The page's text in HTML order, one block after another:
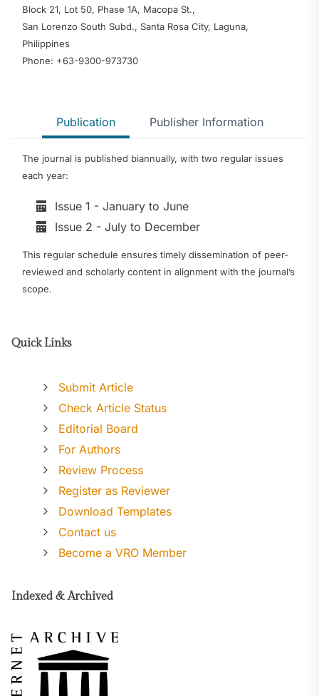
Block 21, Lot 50, Phase 1A, Macopa St.,
San Lorenzo South Subd., Santa Rosa City, Laguna,
Philippines
Phone: +63-9300-973730
Publication Publisher Information
The journal is published biannually, with two regular issues
each year:
Issue 1 - January to June
Issue 2 - July to December
This regular schedule ensures timely dissemination of peer-
reviewed and scholarly content in alignment with the journal’s
scope.
Quick Links
Submit Article
Check Article Status
Editorial Board
For Authors
Review Process
Register as Reviewer
Download Templates
Contact us
Become a VRO Member
Indexed & Archived